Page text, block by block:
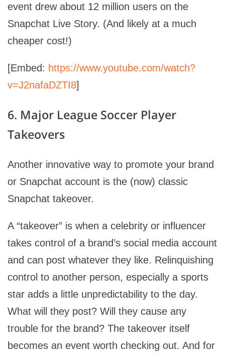
event drew about 12 million users on the
Snapchat Live Story. (And likely at a much
cheaper cost!)
[Embed: https://www.youtube.com/watch?
v=J2nafaDZTI8]
6. Major League Soccer Player
Takeovers
Another innovative way to promote your brand
or Snapchat account is the (now) classic
Snapchat takeover.
A “takeover” is when a celebrity or influencer
takes control of a brand’s social media account
and can post whatever they like. Relinquishing
control to another person, especially a sports
star adds a little unpredictability to the day.
What will they post? Will they cause any
trouble for the brand? The takeover itself
becomes an event worth checking out. And for